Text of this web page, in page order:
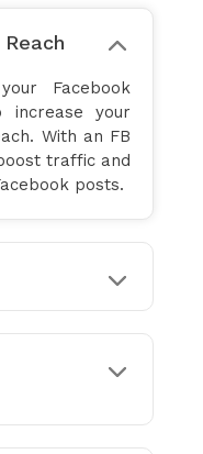
Facebook
your
With an FB
traffic and
posts.